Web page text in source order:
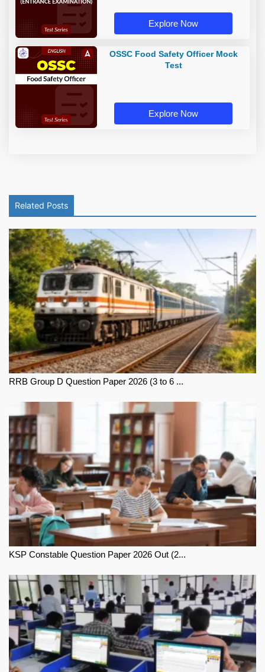
Explore Now
OSSC Food Safety Officer Mock
Test
Explore Now
Related Posts
RRB Group D Question Paper 2026 (3 to 6 ...
KSP Constable Question Paper 2026 Out (2...